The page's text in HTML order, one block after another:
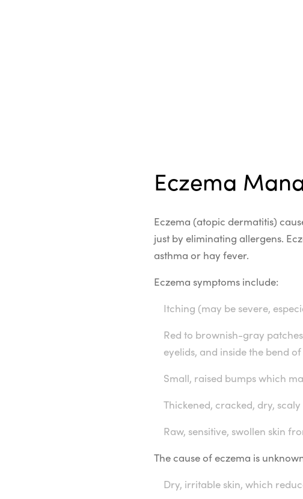
Eczema
Eczema (atopic dermatitis)
just by eliminating allergens.
asthma or hay fever.
Eczema symptoms include:
Itching (may be severe,
Red to brownish-gray
eyelids, and inside the bend
Small, raised bumps which
Thickened, cracked, dry, scaly
Raw, sensitive, swollen skin
The cause of eczema is
Dry, irritable skin, which